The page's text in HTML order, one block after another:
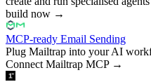
build now →
MCP-ready Email Sending
Plug Mailtrap into your AI
Connect Mailtrap MCP→